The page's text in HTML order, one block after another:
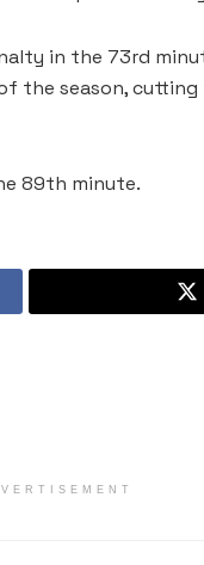
in the 73rd
the season, cutting
89th minute.